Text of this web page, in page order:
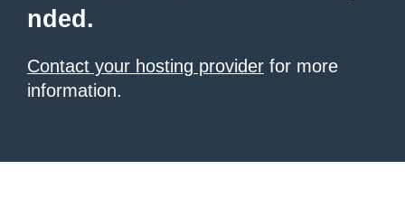
nded.
Contact your hosting provider for more
information.